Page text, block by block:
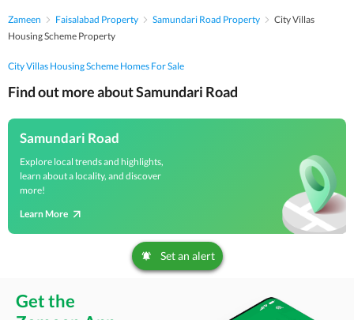
Zameen Faisalabad Property Samundari Road Property
City Villas
Housing Scheme Property
City Villas Housing Scheme Homes For Sale
Find out more about Samundari Road
Samundari Road
Explore local trends and highlights,
learn about a locality, and discover
more!
Learn More
Set an alert
Get the